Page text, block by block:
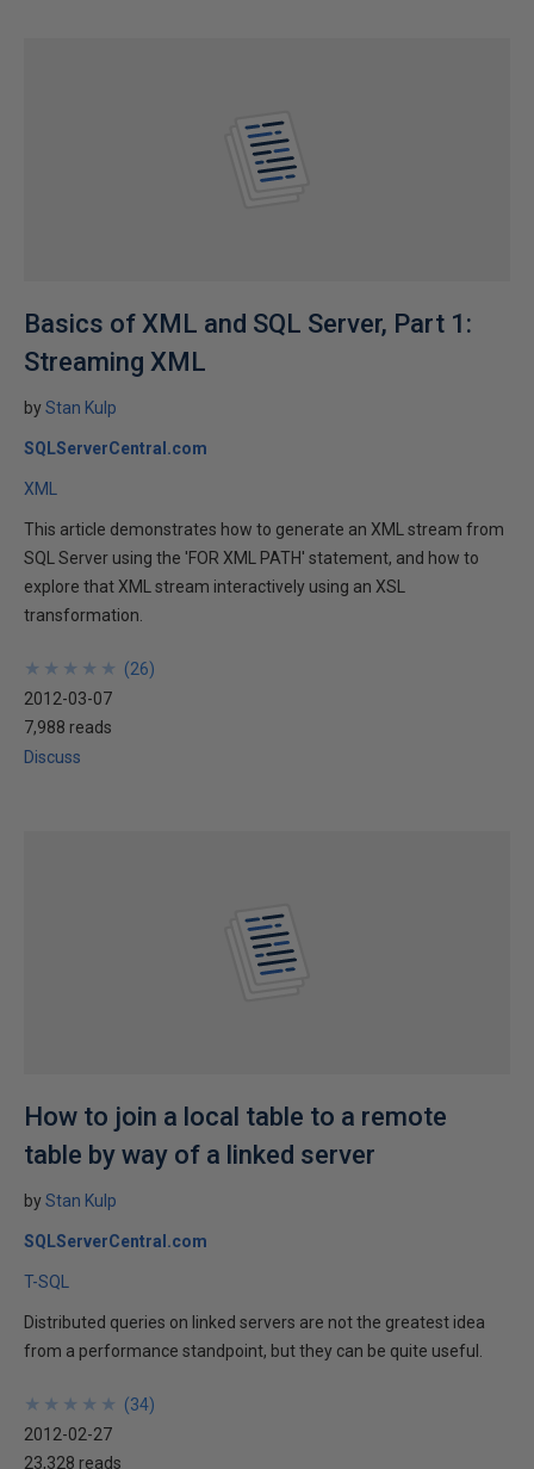
Basics of XML and SQL Server, Part 1:
Streaming XML
byStan Kulp
SQLServerCentral.com
XML
This article demonstrates how to generate an XML stream from
SQL Server using the 'FOR XML PATH' statement, and how to
explore that XML stream interactively using an XSL
transformation.
★
★
★
★
★
★
★
★
★
★ (26)
2012-03-07
7,988 reads
Discuss
How to join a local table to a remote
table by way of a linked server
byStan Kulp
SQLServerCentral.com
T-SQL
Distributed queries on linked servers are not the greatest idea
from a performance standpoint, but they can be quite useful.
★
★
★
★
★
★
★
★
★
★ (34)
2012-02-27
23,328 reads